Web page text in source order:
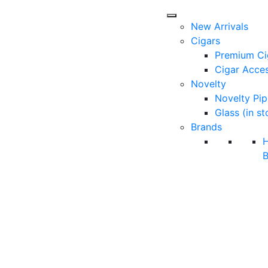
New Arrivals
Cigars
Premium
Cigar
Novelty
Novelty
Glass (in
Brands